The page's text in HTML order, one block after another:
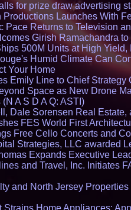
for prize draw advertising
Productions Launches With
Pace Returns to Television
Girish Ramachandra
500M Units at High
Humid Climate Can
Your Home
Emily Line to Chief
Space as New Drone
A S D A Q: ASTI)
Dale Sorensen Real
FES World First
Free Cello Concerts and
Strategies, LLC awarded
Expands Executive
and Travel, Inc. Initiates
and North Jersey
Strains Home Appliances: